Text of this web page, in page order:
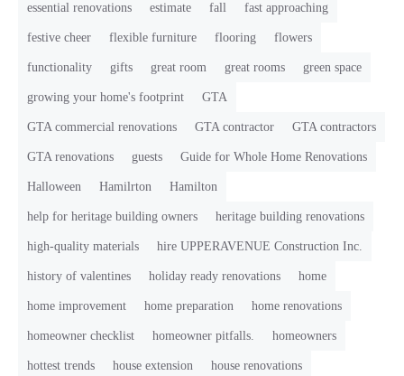
essential renovations estimate fall fast approaching
festive cheer flexible furniture flooring flowers
functionality gifts great room great rooms green space
growing your home's footprint GTA
GTA commercial renovations GTA contractor GTA contractors
GTA renovations guests Guide for Whole Home Renovations
Halloween Hamilrton Hamilton
help for heritage building owners heritage building renovations
high-quality materials hire UPPERAVENUE Construction Inc.
history of valentines holiday ready renovations home
home improvement home preparation home renovations
homeowner checklist homeowner pitfalls. homeowners
hottest trends house extension house renovations